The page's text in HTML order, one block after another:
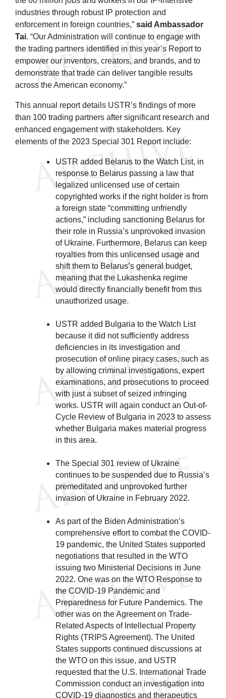
industries through robust IP protection and
enforcement in foreign countries,” said Ambassador
Tai. “Our Administration will continue to engage with
the trading partners identified in this year’s Report to
empower our inventors, creators, and brands, and to
demonstrate that trade can deliver tangible results
across the American economy.”
This annual report details USTR’s findings of more
than 100 trading partners after significant research and
enhanced engagement with stakeholders. Key
elements of the 2023 Special 301 Report include:
USTR added Belarus to the Watch List, in
response to Belarus passing a law that
legalized unlicensed use of certain
copyrighted works if the right holder is from
a foreign state “committing unfriendly
actions,” including sanctioning Belarus for
their role in Russia’s unprovoked invasion
of Ukraine. Furthermore, Belarus can keep
royalties from this unlicensed usage and
shift them to Belarus’s general budget,
meaning that the Lukashenka regime
would directly financially benefit from this
unauthorized usage.
USTR added Bulgaria to the Watch List
because it did not sufficiently address
deficiencies in its investigation and
prosecution of online piracy cases, such as
by allowing criminal investigations, expert
examinations, and prosecutions to proceed
with just a subset of seized infringing
works. USTR will again conduct an Out-of-
Cycle Review of Bulgaria in 2023 to assess
whether Bulgaria makes material progress
in this area.
The Special 301 review of Ukraine
continues to be suspended due to Russia’s
premeditated and unprovoked further
invasion of Ukraine in February 2022.
As part of the Biden Administration’s
comprehensive effort to combat the COVID-
19 pandemic, the United States supported
negotiations that resulted in the WTO
issuing two Ministerial Decisions in June
2022. One was on the WTO Response to
the COVID-19 Pandemic and
Preparedness for Future Pandemics. The
other was on the Agreement on Trade-
Related Aspects of Intellectual Property
Rights (TRIPS Agreement). The United
States supports continued discussions at
the WTO on this issue, and USTR
requested that the U.S. International Trade
Commission conduct an investigation into
COVID-19 diagnostics and therapeutics